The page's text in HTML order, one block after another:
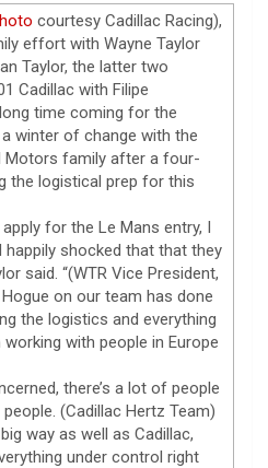
courtesy Cadillac Racing),
effort with Wayne Taylor
Taylor, the latter two
Cadillac with Filipe
time coming for the
winter of change with the
Motors family after a four-
the logistical prep for this
for the Le Mans entry, I
happily shocked that that they
said. “(WTR Vice President,
on our team has done
the logistics and everything
working with people in Europe
there’s a lot of people
(Cadillac Hertz Team)
way as well as Cadillac,
under control right